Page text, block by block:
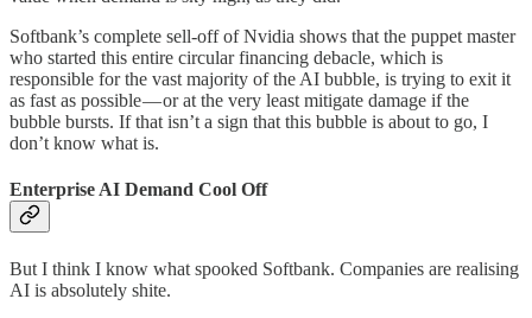
Softbank’s complete sell-off of Nvidia shows that the puppet master
who started this entire circular financing debacle, which is
responsible for the vast majority of the AI bubble, is trying to exit it
as fast as possible — or at the very least mitigate damage if the
bubble bursts. If that isn’t a sign that this bubble is about to go, I
don’t know what is.
Enterprise AI Demand Cool Off
But I think I know what spooked Softbank. Companies are realising
AI is absolutely shite.